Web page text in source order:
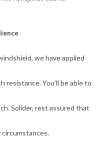
we have applied
resistance. You’ll be able to
Solider, rest assured that